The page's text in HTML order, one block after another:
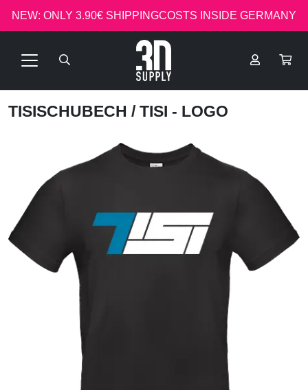
NEW: ONLY 3.90€ SHIPPINGCOSTS INSIDE GERMANY
TISISCHUBECH / TISI - LOGO